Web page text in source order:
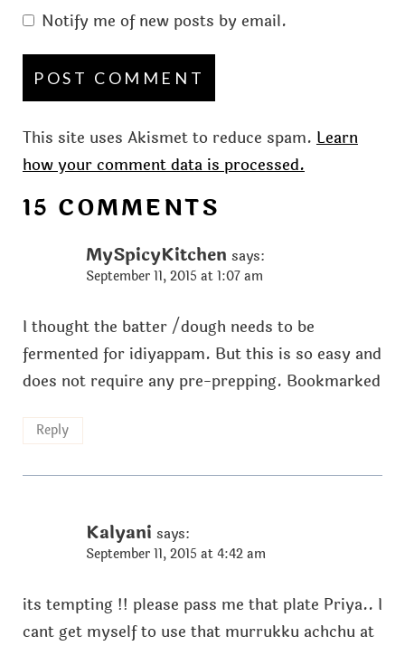
Notify me of new posts by email.
This site uses Akismet to reduce spam. Learn
how your comment data is processed.
15 COMMENTS
MySpicyKitchen says:
September 11, 2015 at 1:07 am
I thought the batter /dough needs to be
fermented for idiyappam. But this is so easy and
does not require any pre-prepping. Bookmarked
Reply
Kalyani says:
September 11, 2015 at 4:42 am
its tempting !! please pass me that plate Priya.. I
cant get myself to use that murrukku achchu at